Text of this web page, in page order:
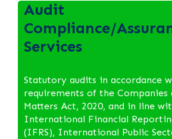
Audit
Compliance/
Services
Statutory audits in accordance
requirements of the Companies
Matters Act, 2020, and in line
International Financial
(IFRS), International Public